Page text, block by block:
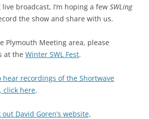
broadcast, I’m hoping a few SWLing
the show and share with us.
Plymouth Meeting area, please
at the Winter SWL Fest.
hear recordings of the Shortwave
click here.
David Goren’s website,